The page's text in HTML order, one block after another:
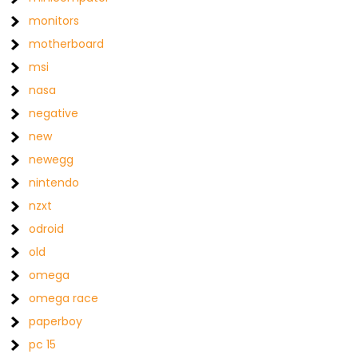
monitors
motherboard
msi
nasa
negative
new
newegg
nintendo
nzxt
odroid
old
omega
omega race
paperboy
pc 15